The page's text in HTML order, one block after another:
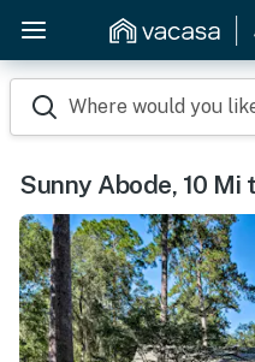
Where would you
Sunny Abode, 10